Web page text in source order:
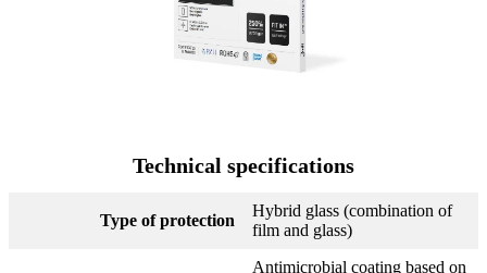
Technical specifications
Type of protection
Hybrid glass (combination of
film and glass)
Antimicrobial coating based on